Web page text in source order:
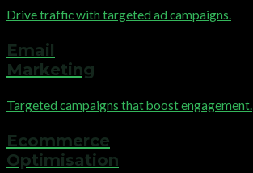
Drive traffic with targeted ad campaigns.
Email
Marketing
Targeted campaigns that boost engagement.
Ecommerce
Optimisation